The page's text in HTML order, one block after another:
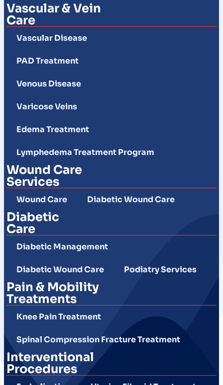
Vascular & Vein
Care
Vascular Disease
PAD Treatment
Venous Disease
Varicose Veins
Edema Treatment
Lymphedema Treatment Program
Wound Care
Services
Wound Care Diabetic Wound Care
Diabetic
Care
Diabetic Management
Diabetic Wound Care Podiatry Services
Pain & Mobility
Treatments
Knee Pain Treatment
Spinal Compression Fracture Treatment
Interventional
Procedures